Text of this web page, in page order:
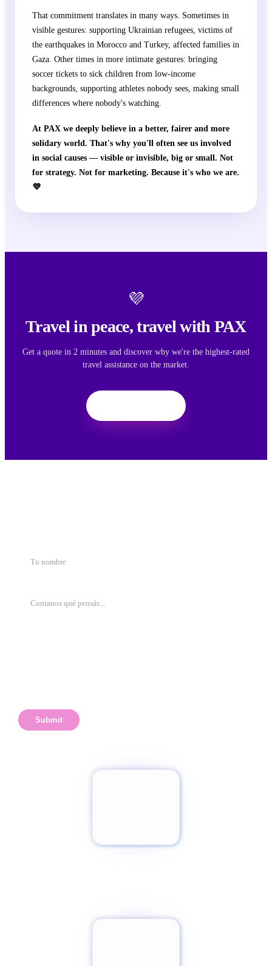
That commitment translates in many ways. Sometimes in
visible gestures: supporting Ukrainian refugees, victims of
the earthquakes in Morocco and Turkey, affected families in
Gaza. Other times in more intimate gestures: bringing
soccer tickets to sick children from low-income
backgrounds, supporting athletes nobody sees, making small
differences where nobody's watching.
At PAX we deeply believe in a better, fairer and more
solidary world. That's why you'll often see us involved
in social causes — visible or invisible, big or small. Not
for strategy. Not for marketing. Because it's who we are.
💜
💜
Travel in peace, travel with PAX
Get a quote in 2 minutes and discover why we're the highest-rated
travel assistance on the market.
Submit